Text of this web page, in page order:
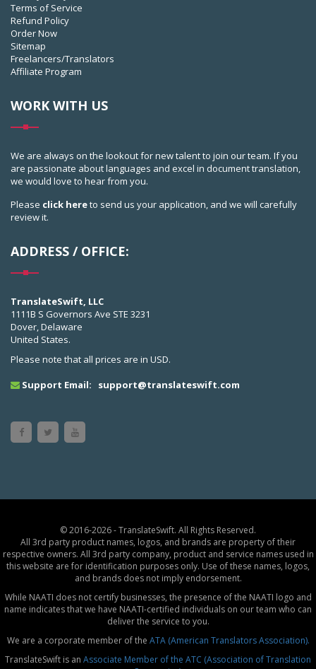
Terms of Service
Refund Policy
Order Now
Sitemap
Freelancers/Translators
Affiliate Program
WORK WITH US
We are always on the lookout for new talent to join our team. If you
are passionate about languages and excel in document translation,
we would love to hear from you.
Please click hereto send us your application, and we will carefully
review it.
ADDRESS / OFFICE:
TranslateSwift, LLC
1111B S Governors Ave STE 3231
Dover, Delaware
United States.
Please note that all prices are in USD.
Support Email:
support@translateswift.com
© 2016-2026 - TranslateSwift. All Rights Reserved.
All 3rd party product names, logos, and brands are property of their
respective owners. All 3rd party company, product and service names used in
this website are for identification purposes only. Use of these names, logos,
and brands does not imply endorsement.
While NAATI does not certify businesses, the presence of the NAATI logo and
name indicates that we have NAATI-certified individuals on our team who can
deliver the service to you.
We are a corporate member of the ATA (American Translators Association).
TranslateSwift is an Associate Member of the ATC (Association of Translation